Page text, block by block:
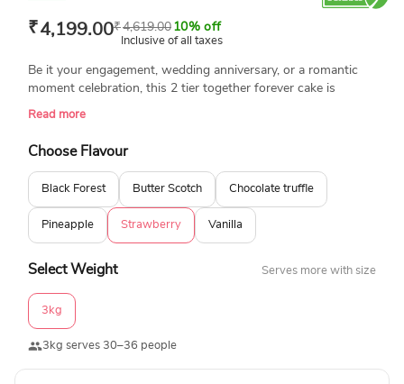
₹4,199.00₹4,619.00 10% off
Inclusive of all taxes
Be it your engagement, wedding anniversary, or a romantic
moment celebration, this 2 tier together forever cake is
perfect. This delicious cake features a romantic gradient of
a charming silhouette cake topper. Made with top-quality
occasion.
Read more
Choose Flavour
Black Forest Butter Scotch Chocolate truffle
Pineapple Strawberry Vanilla
Select Weight Serves more with size
3kg
3kg serves 30–36 people